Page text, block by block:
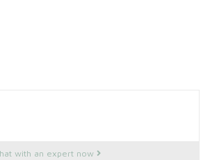
with an expert now